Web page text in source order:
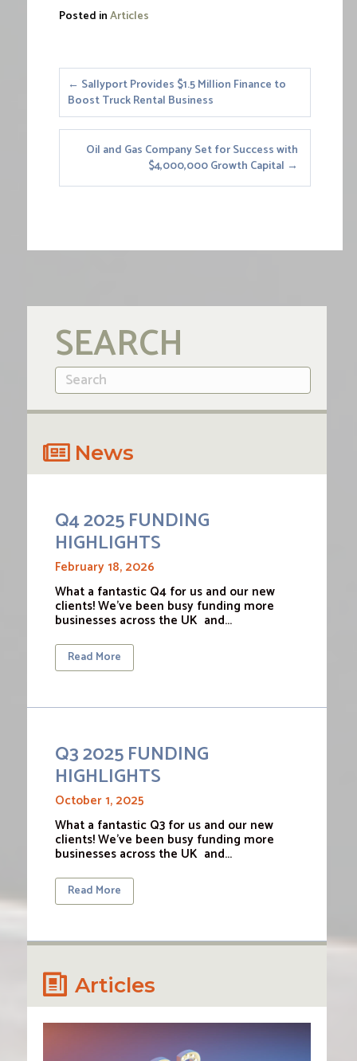
Posted inArticles
Posts
navigation
← Sallyport Provides $1.5 Million Finance to
Boost Truck Rental Business
Oil and Gas Company Set for Success with
$4,000,000 Growth Capital →
SEARCH
News
Q4 2025 FUNDING
HIGHLIGHTS
February 18, 2026
What a fantastic Q4 for us and our new
clients! We’ve been busy funding more
businesses across the UK and…
Read More
Q3 2025 FUNDING
HIGHLIGHTS
October 1, 2025
What a fantastic Q3 for us and our new
clients! We’ve been busy funding more
businesses across the UK and…
Read More
Articles